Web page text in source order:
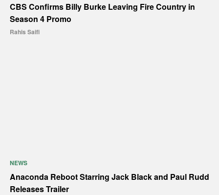
CBS Confirms Billy Burke Leaving Fire Country in
Season 4 Promo
Rahis Saifi
NEWS
Anaconda Reboot Starring Jack Black and Paul Rudd
Releases Trailer